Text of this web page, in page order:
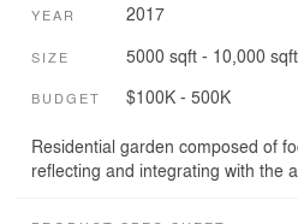
YEAR 2017
SIZE 5000 sqft - 10,000 sqft
BUDGET $100K - 500K
Residential garden composed of
reflecting and integrating with the